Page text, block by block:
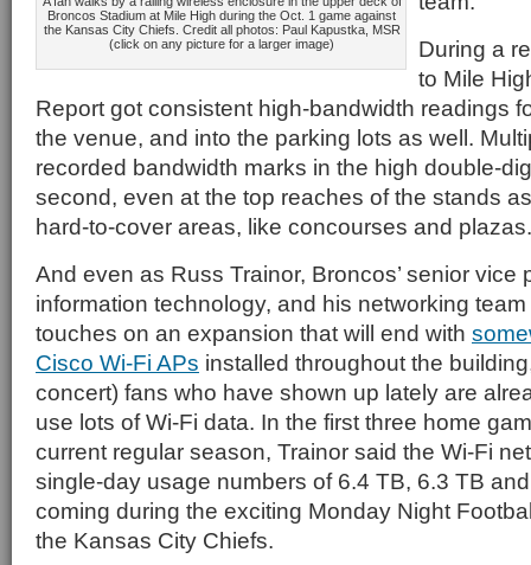
Broncos Stadium at Mile High during the Oct. 1 game against
the Kansas City Chiefs. Credit all photos: Paul Kapustka, MSR
(click on any picture for a larger image)
During a
to Mile
Report got consistent high-bandwidth readings
the venue, and into the parking lots as well.
recorded bandwidth marks in the high double-
second, even at the top reaches of the stands
hard-to-cover areas, like concourses and plazas.
And even as Russ Trainor, Broncos’ senior vice
information technology, and his networking
touches on an expansion that will end with
Cisco Wi-Fi APs installed throughout the
concert) fans who have shown up lately are
use lots of Wi-Fi data. In the first three home
current regular season, Trainor said the Wi-Fi
single-day usage numbers of 6.4 TB, 6.3 TB
coming during the exciting Monday Night
the Kansas City Chiefs.